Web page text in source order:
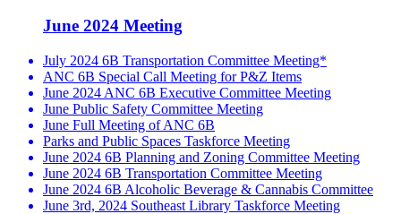
June 2024 Meeting
July 2024 6B Transportation Committee Meeting*
ANC 6B Special Call Meeting for P&Z Items
June 2024 ANC 6B Executive Committee Meeting
June Public Safety Committee Meeting
June Full Meeting of ANC 6B
Parks and Public Spaces Taskforce Meeting
June 2024 6B Planning and Zoning Committee Meeting
June 2024 6B Transportation Committee Meeting
June 2024 6B Alcoholic Beverage & Cannabis Committee
June 3rd, 2024 Southeast Library Taskforce Meeting